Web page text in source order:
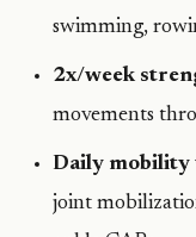
swimming,
2x/week
movements
Daily mobility
joint